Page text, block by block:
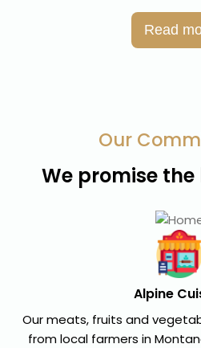
Read
Our
We promise
Alpine
Our meats, fruits and
from local farmers in